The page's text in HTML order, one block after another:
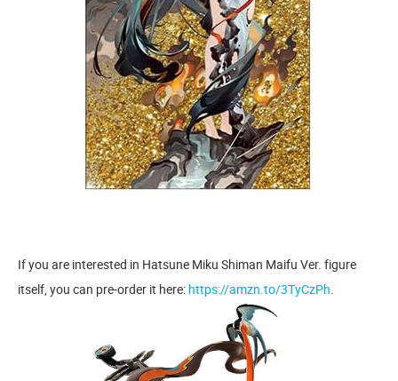
If you are interested in Hatsune Miku Shiman Maifu Ver. figure
itself, you can pre-order it here: https://amzn.to/3TyCzPh.